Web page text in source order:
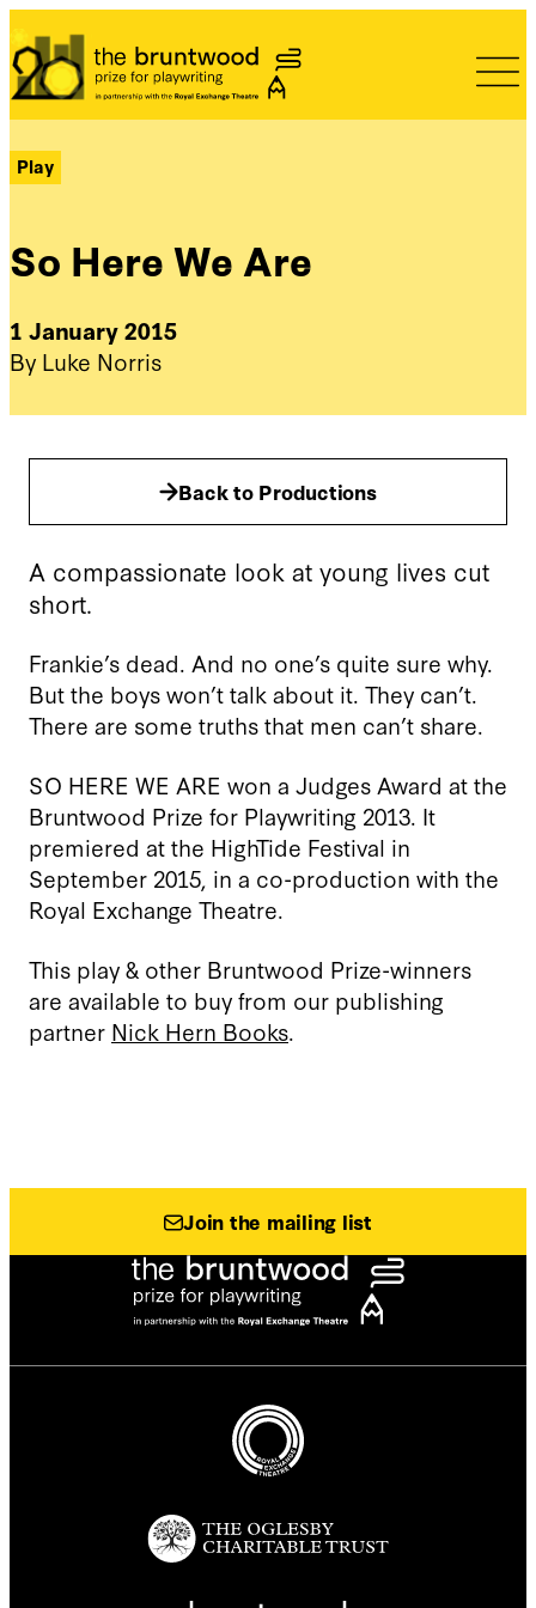
Bruntwood Prize
Play
So Here We Are
1 January 2015
By Luke Norris
Back to Productions
A compassionate look at young lives cut
short.
Frankie’s dead. And no one’s quite sure why.
But the boys won’t talk about it. They can’t.
There are some truths that men can’t share.
SO HERE WE ARE won a Judges Award at the
Bruntwood Prize for Playwriting 2013. It
premiered at the HighTide Festival in
September 2015, in a co-production with the
Royal Exchange Theatre.
This play & other Bruntwood Prize-winners
are available to buy from our publishing
partner Nick Hern Books.
Join the mailing list